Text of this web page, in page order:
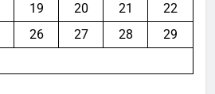
19 20 21
22
26 27 28
29